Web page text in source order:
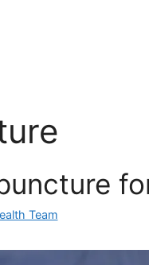
Team